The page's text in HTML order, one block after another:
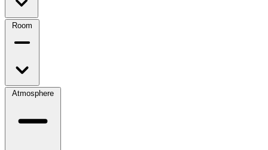
Room
Atmosphere